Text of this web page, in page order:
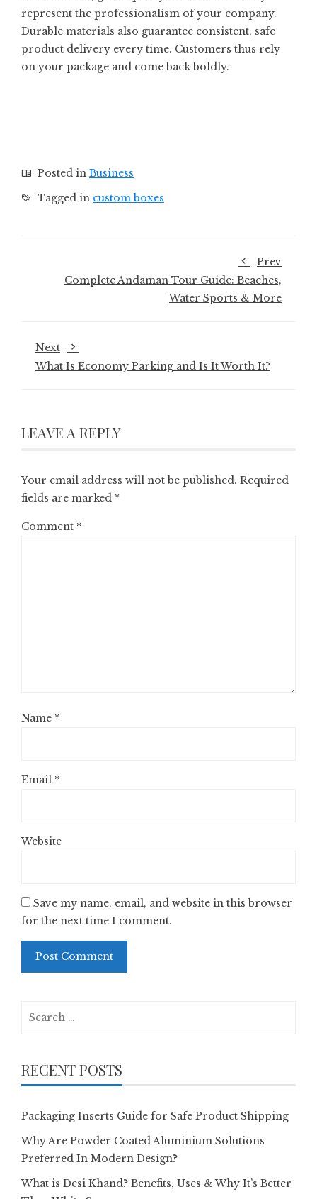
represent the professionalism of your company.
Durable materials also guarantee consistent, safe
product delivery every time. Customers thus rely
on your package and come back boldly.
Posted in Business
Tagged in custom boxes
Prev
Complete Andaman Tour Guide: Beaches,
Water Sports & More
Next
What Is Economy Parking and Is It Worth It?
LEAVE A REPLY
Your email address will not be published. Required
fields are marked *
Comment *
Name *
Email *
Website
Save my name, email, and website in this browser
for the next time I comment.
RECENT POSTS
Packaging Inserts Guide for Safe Product Shipping
Why Are Powder Coated Aluminium Solutions
Preferred In Modern Design?
What is Desi Khand? Benefits, Uses & Why It’s Better